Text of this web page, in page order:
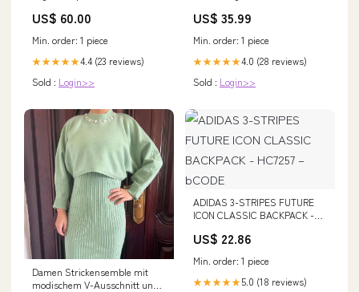
US$ 60.00
Min. order: 1 piece
★★★★★4.4 (23 reviews)
Sold : Login>>
weiß
US$ 35.99
Min. order: 1 piece
★★★★★4.0 (28 reviews)
Sold : Login>>
Damen Strickensemble mit
modischem V-Ausschnitt und
ADIDAS 3-STRIPES FUTURE
ICON CLASSIC BACKPACK -
US$ 22.86
Min. order: 1 piece
★★★★★5.0 (18 reviews)